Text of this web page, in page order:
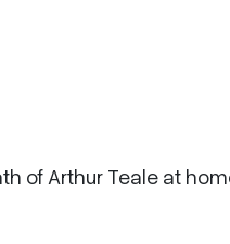
of Arthur Teale at